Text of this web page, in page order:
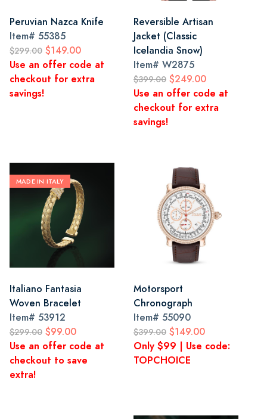
Peruvian Nazca Knife
Item# 55385
$299.00 $149.00
Use an offer code at
checkout for extra
savings!
Reversible Artisan
Jacket (Classic
Icelandia Snow)
Item# W2875
$399.00 $249.00
Use an offer code at
checkout for extra
savings!
MADE IN ITALY
Italiano Fantasia
Woven Bracelet
Item# 53912
$299.00 $99.00
Use an offer code at
checkout to save
extra!
Motorsport
Chronograph
Item# 55090
$399.00 $149.00
Only $99 | Use code:
TOPCHOICE